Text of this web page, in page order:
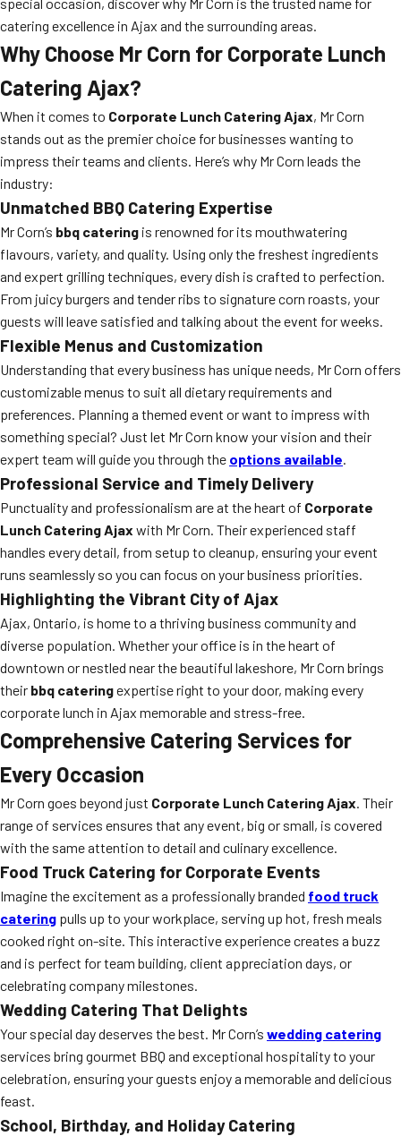
catering excellence in Ajax and the surrounding areas.
Why Choose Mr Corn for Corporate Lunch
Catering Ajax?
When it comes to Corporate Lunch Catering Ajax, Mr Corn
stands out as the premier choice for businesses wanting to
impress their teams and clients. Here’s why Mr Corn leads the
industry:
Unmatched BBQ Catering Expertise
Mr Corn’s bbq catering is renowned for its mouthwatering
flavours, variety, and quality. Using only the freshest ingredients
and expert grilling techniques, every dish is crafted to perfection.
From juicy burgers and tender ribs to signature corn roasts, your
guests will leave satisfied and talking about the event for weeks.
Flexible Menus and Customization
Understanding that every business has unique needs, Mr Corn offers
customizable menus to suit all dietary requirements and
preferences. Planning a themed event or want to impress with
something special? Just let Mr Corn know your vision and their
expert team will guide you through the options available.
Professional Service and Timely Delivery
Punctuality and professionalism are at the heart of Corporate
Lunch Catering Ajax with Mr Corn. Their experienced staff
handles every detail, from setup to cleanup, ensuring your event
runs seamlessly so you can focus on your business priorities.
Highlighting the Vibrant City of Ajax
Ajax, Ontario, is home to a thriving business community and
diverse population. Whether your office is in the heart of
downtown or nestled near the beautiful lakeshore, Mr Corn brings
their bbq cateringexpertise right to your door, making every
corporate lunch in Ajax memorable and stress-free.
Comprehensive Catering Services for
Every Occasion
Mr Corn goes beyond just Corporate Lunch Catering Ajax. Their
range of services ensures that any event, big or small, is covered
with the same attention to detail and culinary excellence.
Food Truck Catering for Corporate Events
Imagine the excitement as a professionally branded food truck
catering pulls up to your workplace, serving up hot, fresh meals
cooked right on-site. This interactive experience creates a buzz
and is perfect for team building, client appreciation days, or
celebrating company milestones.
Wedding Catering That Delights
Your special day deserves the best. Mr Corn’s wedding catering
services bring gourmet BBQ and exceptional hospitality to your
celebration, ensuring your guests enjoy a memorable and delicious
feast.
School, Birthday, and Holiday Catering